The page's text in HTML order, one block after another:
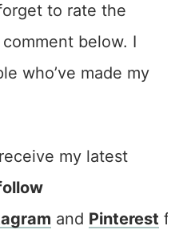
to rate the
below. I
who’ve made my
my latest
and Pinterest